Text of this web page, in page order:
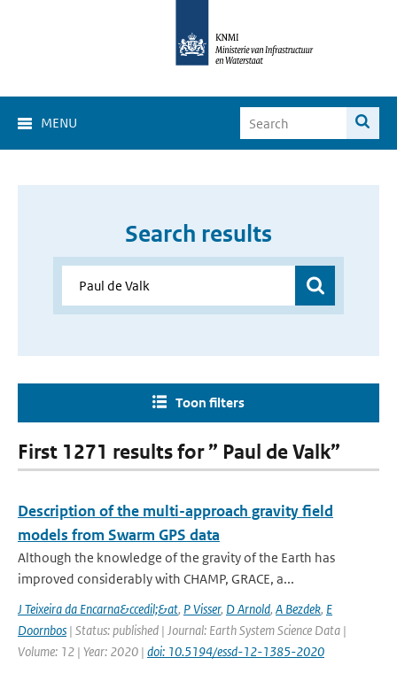
MENU
Search results
Toon filters
First 1271 results for ” Paul de Valk”
Description of the multi-approach gravity field
models from Swarm GPS data
Although the knowledge of the gravity of the Earth has
improved considerably with CHAMP, GRACE, a...
J Teixeira da Encarna&ccedil;&at, P Visser, D Arnold, A Bezdek, E
Doornbos | Status: published | Journal: Earth System Science Data |
Volume: 12 | Year: 2020 | doi: 10.5194/essd-12-1385-2020